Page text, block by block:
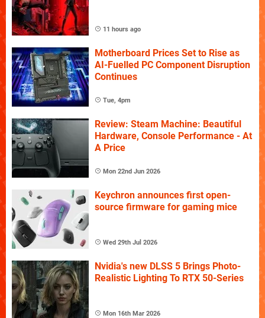
11 hours ago
Motherboard Prices Set to Rise as
AI-Fuelled PC Component Disruption
Continues
Tue, 4pm
Review: Steam Machine: Beautiful
Hardware, Console Performance - At
A Price
Mon 22nd Jun 2026
Keychron announces first open-
source firmware for gaming mice
Wed 29th Jul 2026
Nvidia's new DLSS 5 Brings Photo-
Realistic Lighting To RTX 50-Series
Mon 16th Mar 2026